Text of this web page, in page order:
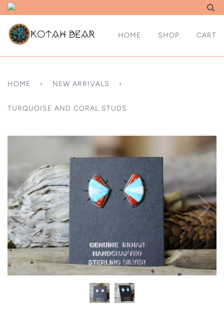
HOME SHOP CART
HOME › NEW ARRIVALS ›
TURQUOISE AND CORAL STUDS